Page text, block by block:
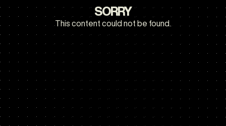
SORRY
This content could not be found.